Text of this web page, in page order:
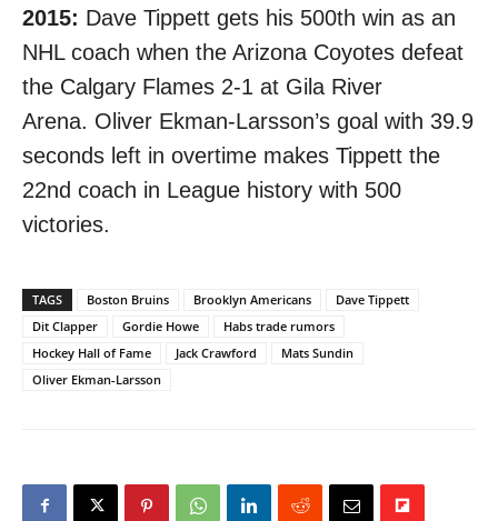
2015: Dave Tippett gets his 500th win as an
NHL coach when the Arizona Coyotes defeat
the Calgary Flames 2-1 at Gila River
Arena. Oliver Ekman-Larsson’s goal with 39.9
seconds left in overtime makes Tippett the
22nd coach in League history with 500
victories.
TAGS Boston Bruins Brooklyn Americans
Dave Tippett
Dit Clapper
Gordie Howe
Habs trade rumors
Hockey Hall of Fame
Jack Crawford
Mats Sundin
Oliver Ekman-Larsson